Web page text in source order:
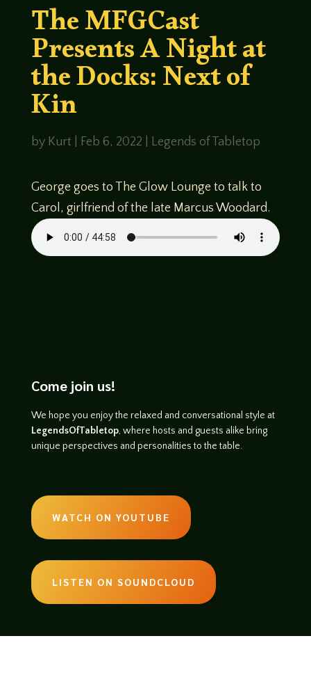
The MFGCast
Presents A Night at
the Docks: Next of
Kin
by Kurt Feb 6, 2022 Legends of Tabletop
George goes to The Glow Lounge to talk to
Carol, girlfriend of the late Marcus Woodard.
Come join us!
We hope you enjoy the relaxed and conversational style at
LegendsOfTabletop, where hosts and guests alike bring
unique perspectives and personalities to the table.
WATCH ON YOUTUBE
LISTEN ON SOUNDCLOUD